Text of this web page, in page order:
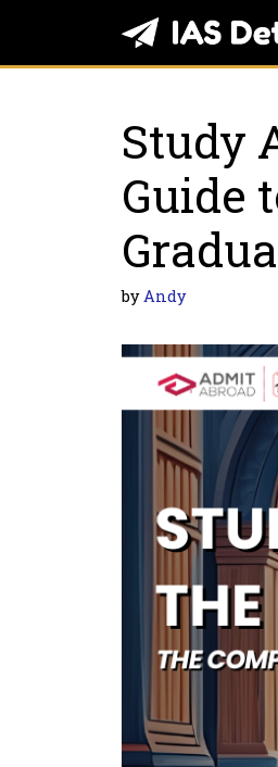
content
Study
Guidе
byAndy